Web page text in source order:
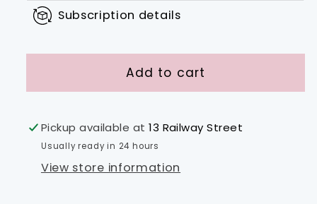
Subscription details
Add to cart
Pickup available at13 Railway Street
Usually ready in 24 hours
View store information